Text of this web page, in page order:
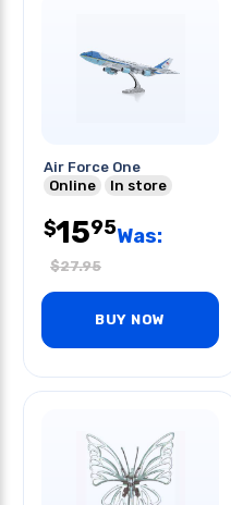
Air Force One
Online
In store
$1595Was:
$27.95
BUY NOW